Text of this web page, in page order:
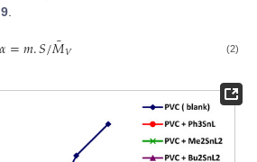
𝛼=𝑚.𝑆/𝑀
¯𝑉 (2)